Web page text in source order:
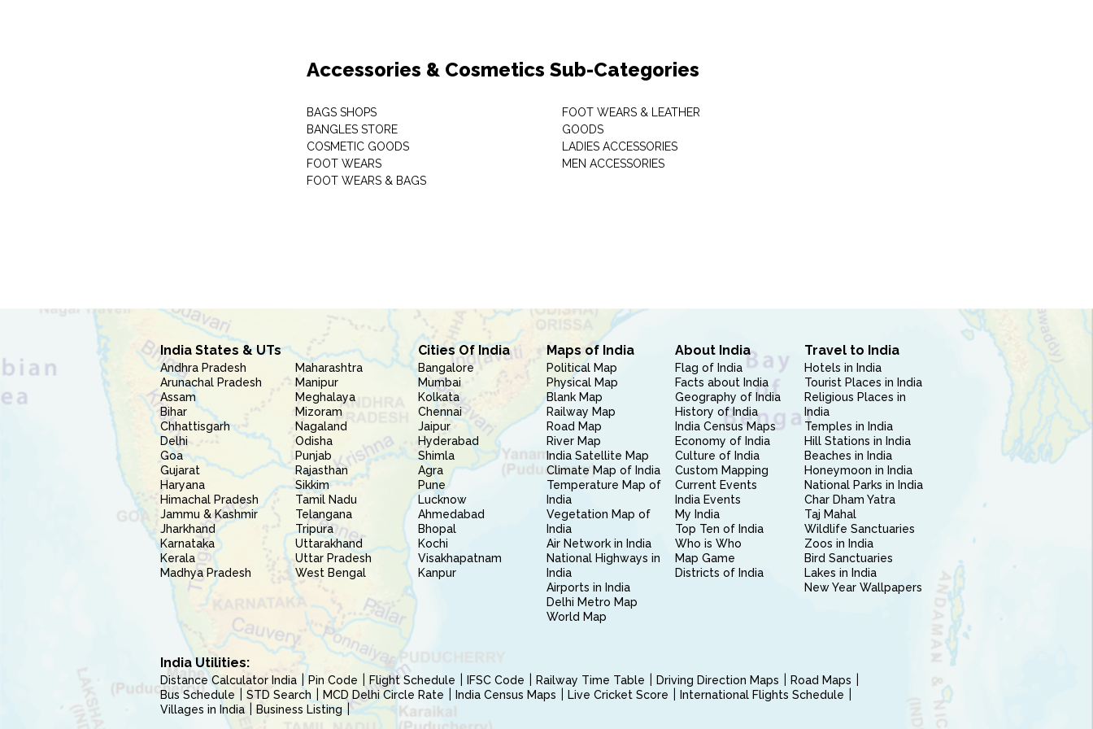
Accessories & Cosmetics Sub-Categories
BAGS SHOPS
BANGLES STORE
COSMETIC GOODS
FOOT WEARS
FOOT WEARS & BAGS
FOOT WEARS & LEATHER
GOODS
LADIES ACCESSORIES
MEN ACCESSORIES
India States & UTs
Andhra Pradesh
Arunachal Pradesh
Assam
Bihar
Chhattisgarh
Delhi
Goa
Gujarat
Haryana
Himachal Pradesh
Jammu & Kashmir
Jharkhand
Karnataka
Kerala
Madhya Pradesh
Maharashtra
Manipur
Meghalaya
Mizoram
Nagaland
Odisha
Punjab
Rajasthan
Sikkim
Tamil Nadu
Telangana
Tripura
Uttarakhand
Uttar Pradesh
West Bengal
Cities Of India
Bangalore
Mumbai
Kolkata
Chennai
Jaipur
Hyderabad
Shimla
Agra
Pune
Lucknow
Ahmedabad
Bhopal
Kochi
Visakhapatnam
Kanpur
Maps of India
Political Map
Physical Map
Blank Map
Railway Map
Road Map
River Map
India Satellite Map
Climate Map of India
Temperature Map of
India
Vegetation Map of
India
Air Network in India
National Highways in
India
Airports in India
Delhi Metro Map
World Map
About India
Flag of India
Facts about India
Geography of India
History of India
India Census Maps
Economy of India
Culture of India
Custom Mapping
Current Events
India Events
My India
Top Ten of India
Who is Who
Map Game
Districts of India
Travel to India
Hotels in India
Tourist Places in India
Religious Places in
India
Temples in India
Hill Stations in India
Beaches in India
Honeymoon in India
National Parks in India
Char Dham Yatra
Taj Mahal
Wildlife Sanctuaries
Zoos in India
Bird Sanctuaries
Lakes in India
New Year Wallpapers
India Utilities:
Distance Calculator India Pin Code Flight Schedule IFSC Code Railway Time Table Driving Direction Maps
Road Maps
Bus Schedule
STD Search MCD Delhi Circle Rate India Census Maps Live Cricket Score
International Flights Schedule
Villages in India
Business Listing